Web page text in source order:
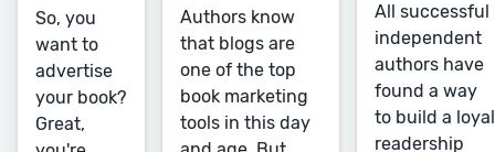
So, you
want to
advertise
your book?
Great,
Authors know
that blogs are
one of the top
book marketing
tools in this day
All successful
independent
authors have
found a way
to build a loyal
readership